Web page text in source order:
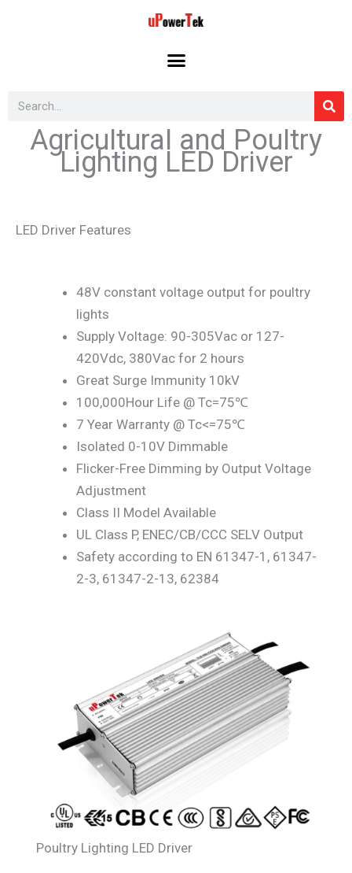
Search
Agricultural and Poultry
Lighting LED Driver
LED Driver Features
48V constant voltage output for poultry
lights
Supply Voltage: 90-305Vac or 127-
420Vdc, 380Vac for 2 hours
Great Surge Immunity 10kV
100,000Hour Life @ Tc=75℃
7 Year Warranty @ Tc<=75℃
Isolated 0-10V Dimmable
Flicker-Free Dimming by Output Voltage
Adjustment
Class II Model Available
UL Class P, ENEC/CB/CCC SELV Output
Safety according to EN 61347-1, 61347-
2-3, 61347-2-13, 62384
Poultry Lighting LED Driver